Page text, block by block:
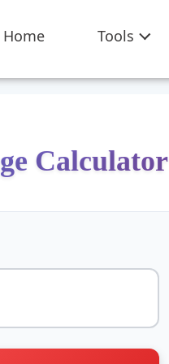
Home Tools
Calculator